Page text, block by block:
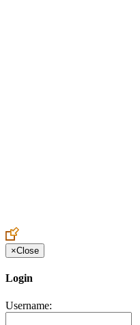
×Close
Login
Username: